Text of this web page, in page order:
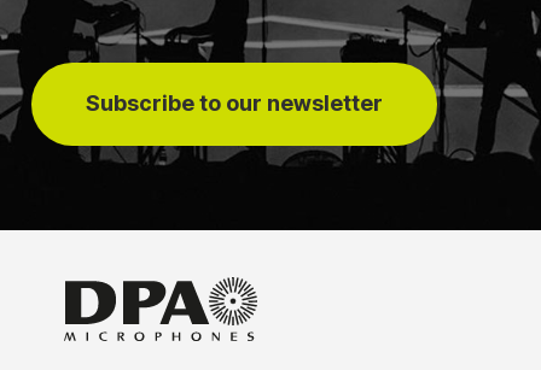
Subscribe to our newsletter